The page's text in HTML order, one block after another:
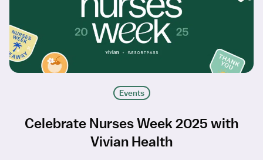
Events
Celebrate Nurses Week 2025 with
Vivian Health